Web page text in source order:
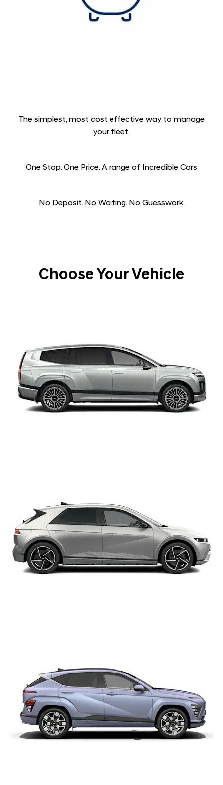
The simplest, most cost effective way to manage
your fleet.​
One Stop. One Price. A range of Incredible Cars​
No Deposit. No Waiting. No Guesswork.
Choose Your Vehicle